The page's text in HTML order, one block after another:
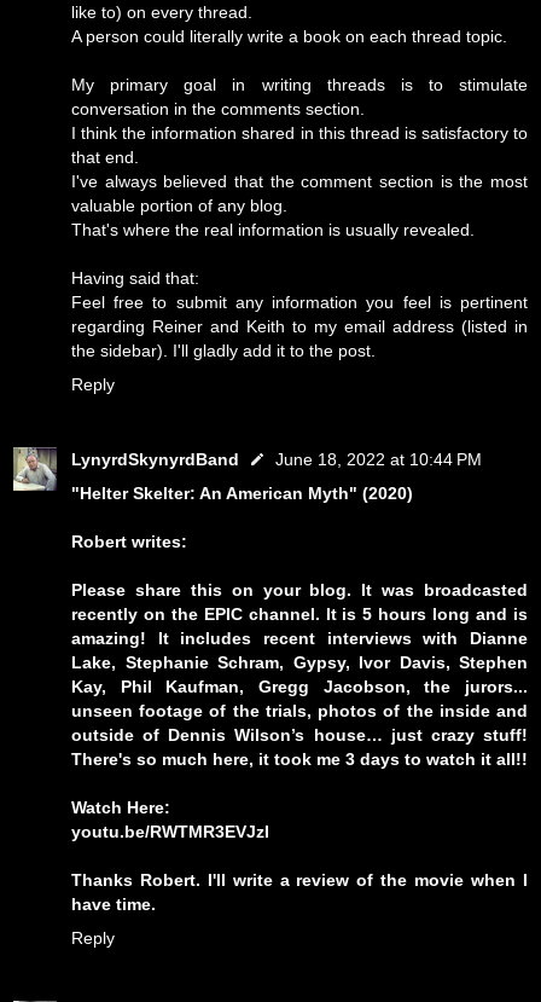
like to) on every thread.
A person could literally write a book on each thread topic.
My primary goal in writing threads is to stimulate
conversation in the comments section.
I think the information shared in this thread is satisfactory to
that end.
I've always believed that the comment section is the most
valuable portion of any blog.
That's where the real information is usually revealed.
Having said that:
Feel free to submit any information you feel is pertinent
regarding Reiner and Keith to my email address (listed in
the sidebar). I'll gladly add it to the post.
Reply
LynyrdSkynyrdBand
June 18, 2022 at 10:44 PM
"Helter Skelter: An American Myth" (2020)
Robert writes:
Please share this on your blog. It was broadcasted
recently on the EPIC channel. It is 5 hours long and is
amazing! It includes recent interviews with Dianne
Lake, Stephanie Schram, Gypsy, Ivor Davis, Stephen
Kay, Phil Kaufman, Gregg Jacobson, the jurors...
unseen footage of the trials, photos of the inside and
outside of Dennis Wilson’s house… just crazy stuff!
There's so much here, it took me 3 days to watch it all!!
Watch Here:
youtu.be/RWTMR3EVJzI
Thanks Robert. I'll write a review of the movie when I
have time.
Reply